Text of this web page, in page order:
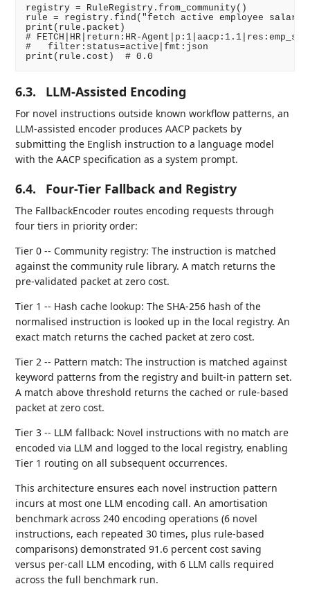
registry = RuleRegistry.from_community()
rule = registry.find("fetch active employee
print(rule.packet)
# FETCH|HR|return:HR-
#   filter:status=active|fmt:json
6.3. LLM-Assisted Encoding
For novel instructions outside known workflow patterns, an
LLM-assisted encoder produces AACP packets by
submitting the English instruction to a language model
with the AACP specification as a system prompt.
6.4. Four-Tier Fallback and Registry
The FallbackEncoder routes encoding requests through
four tiers in priority order:
Tier 0 -- Community registry: The instruction is matched
against the community rule library. A match returns the
pre-validated packet at zero cost.
Tier 1 -- Hash cache lookup: The SHA-256 hash of the
normalised instruction is looked up in the local registry. An
exact match returns the cached packet at zero cost.
Tier 2 -- Pattern match: The instruction is matched against
keyword patterns from the registry and built-in pattern set.
A match above threshold returns the cached or rule-based
packet at zero cost.
Tier 3 -- LLM fallback: Novel instructions with no match are
encoded via LLM and logged to the local registry, enabling
Tier 1 routing on all subsequent occurrences.
This architecture ensures each novel instruction pattern
incurs at most one LLM encoding call. An amortisation
benchmark across 240 encoding operations (6 novel
instructions, each repeated 30 times, plus rule-based
comparisons) demonstrated 91.6 percent cost saving
versus per-call LLM encoding, with 6 LLM calls required
across the full benchmark run.